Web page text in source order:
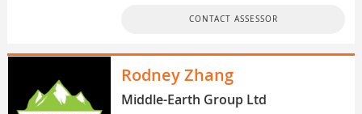
CONTACT ASSESSOR
Rodney Zhang
Middle-Earth Group Ltd